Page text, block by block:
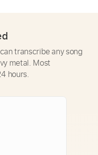
transcribe any song
metal. Most
hours.